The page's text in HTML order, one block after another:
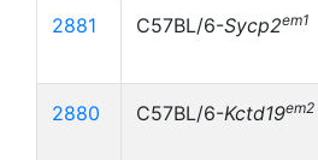
2881 C57BL/6-Sycp2em1
2880 C57BL/6-Kctd19em2